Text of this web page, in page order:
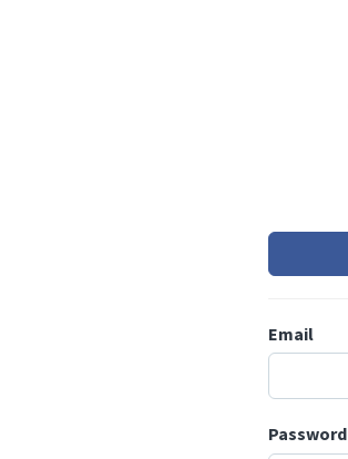
Email
Password